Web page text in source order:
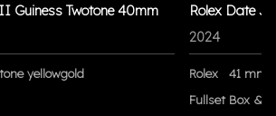
Guiness Twotone 40mm
yellowgold
Rolex Date
2024
Rolex
41 mm
Fullset Box &